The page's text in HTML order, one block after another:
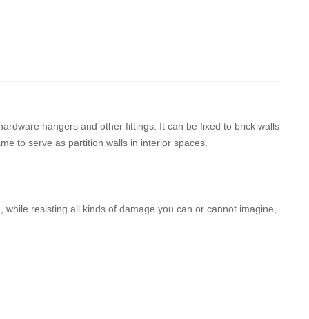
hangers and other fittings. It can be fixed to brick walls
to serve as partition walls in interior spaces.
resisting all kinds of damage you can or cannot imagine,